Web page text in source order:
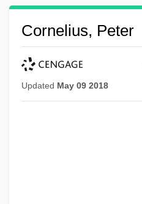
Cornelius, Peter
Updated May 09 2018